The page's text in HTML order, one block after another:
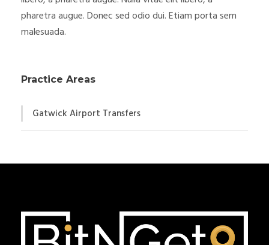
pharetra augue. Donec sed odio dui. Etiam porta sem
malesuada.
Practice Areas
Gatwick Airport Transfers